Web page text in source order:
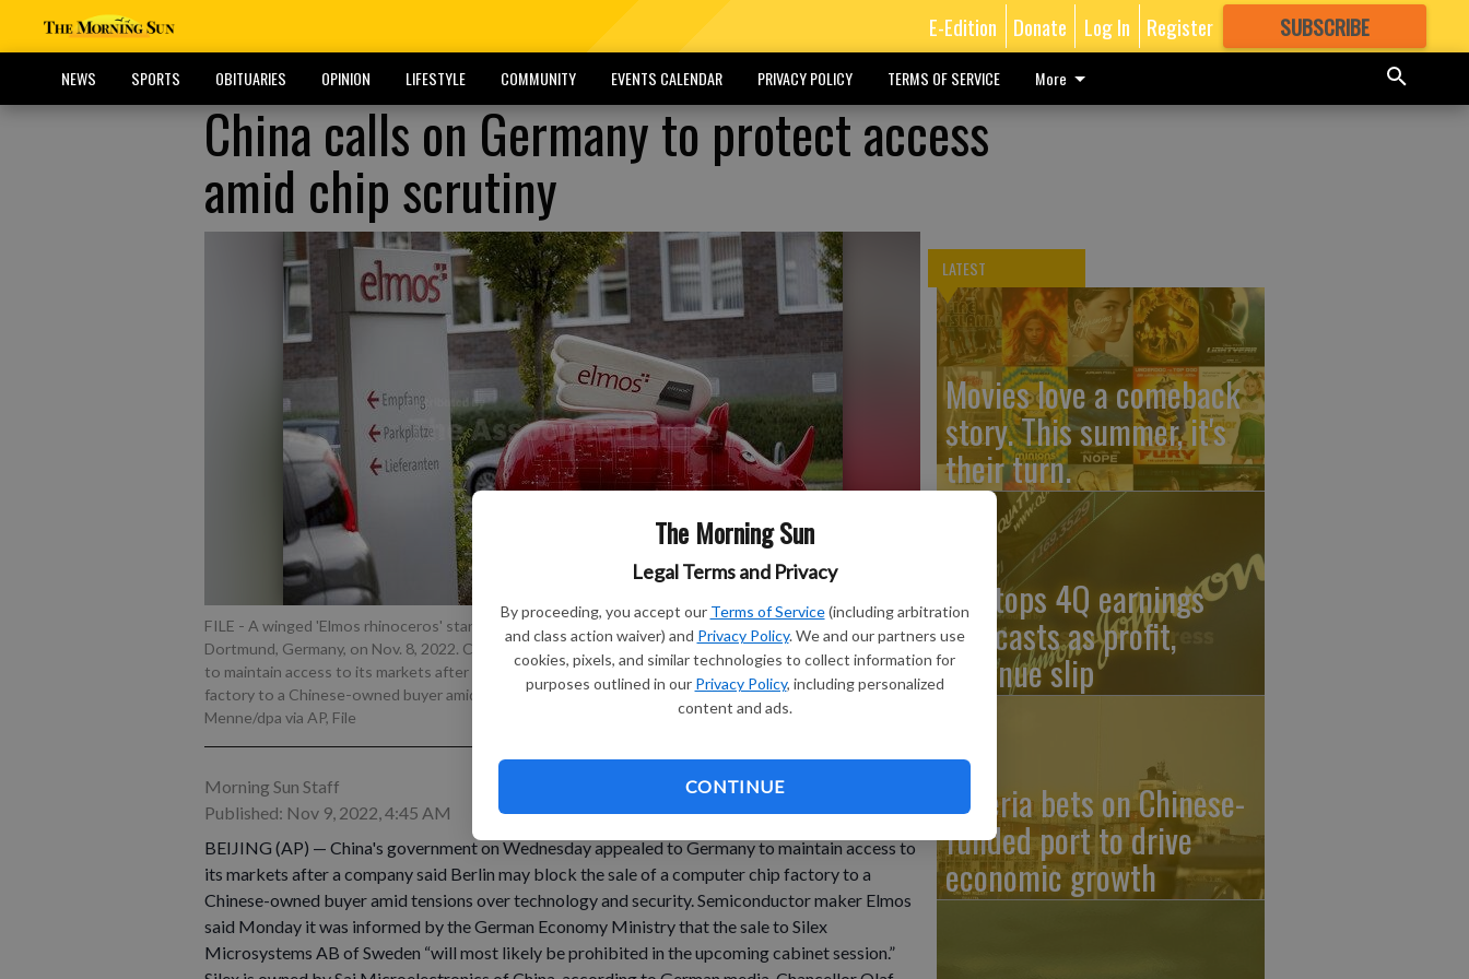
The Morning Sun
Legal Terms and Privacy
By proceeding, you accept our Terms of Service (including arbitration
and class action waiver) and Privacy Policy. We and our partners use
cookies, pixels, and similar technologies to collect information for
purposes outlined in our Privacy Policy, including personalized
content and ads.
CONTINUE
E-Edition Donate Log In Register SUBSCRIBE
GREAT CONTENT
NEWS SPORTS OBITUARIES OPINION LIFESTYLE COMMUNITY EVENTS CALENDAR PRIVACY POLICY TERMS OF SERVICE More
China calls on Germany to protect access
amid chip scrutiny
FILE - A winged 'Elmos rhinoceros' stands in front of the chip factory Elmos Semiconductor SE offices in
Dortmund, Germany, on Nov. 8, 2022. China's government on Wednesday, Nov. 9, appealed to Germany
to maintain access to its markets after the company said Berlin may block the sale of a computer chip
factory to a Chinese-owned buyer amid tensions over technology and security.- photo by Dieter
Menne/dpa via AP, File
Morning Sun Staff
Published: Nov 9, 2022, 4:45 AM
BEIJING (AP) — China's government on Wednesday appealed to Germany to maintain access to
its markets after a company said Berlin may block the sale of a computer chip factory to a
Chinese-owned buyer amid tensions over technology and security. Semiconductor maker Elmos
said Monday it was informed by the German Economy Ministry that the sale to Silex
Microsystems AB of Sweden “will most likely be prohibited in the upcoming cabinet session.”
LATEST
Movies love a comeback
story. This summer, it's
their turn.
J&J tops 4Q earnings
forecasts as profit,
revenue slip
Nigeria bets on Chinese-
funded port to drive
economic growth